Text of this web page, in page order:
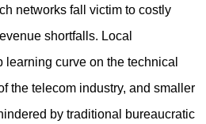
networks fall victim to costly
shortfalls. Local
curve on the technical
the telecom industry, and smaller
by traditional bureaucratic